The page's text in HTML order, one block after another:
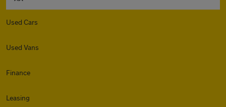
Used Cars
Used Vans
Finance
Leasing